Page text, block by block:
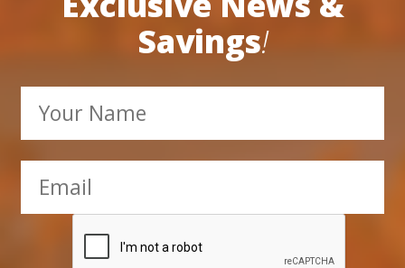
Subscribe Here For
Exclusive News &